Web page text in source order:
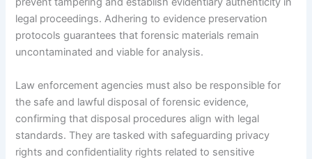
legal proceedings. Adhering to evidence preservation
protocols guarantees that forensic materials remain
uncontaminated and viable for analysis.
Law enforcement agencies must also be responsible for
the safe and lawful disposal of forensic evidence,
confirming that disposal procedures align with legal
standards. They are tasked with safeguarding privacy
rights and confidentiality rights related to sensitive